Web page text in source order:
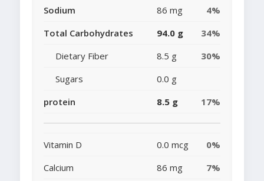
Sodium
86 mg
4%
Total Carbohydrates
94.0 g
34%
Dietary Fiber
8.5 g
30%
Sugars
0.0 g
protein
8.5 g 17%
Vitamin D 0.0 mcg
0%
Calcium
86 mg
7%